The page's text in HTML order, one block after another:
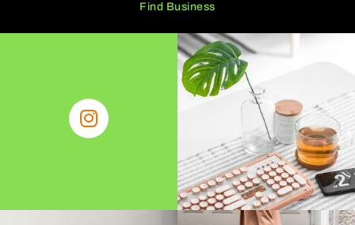
Find Business